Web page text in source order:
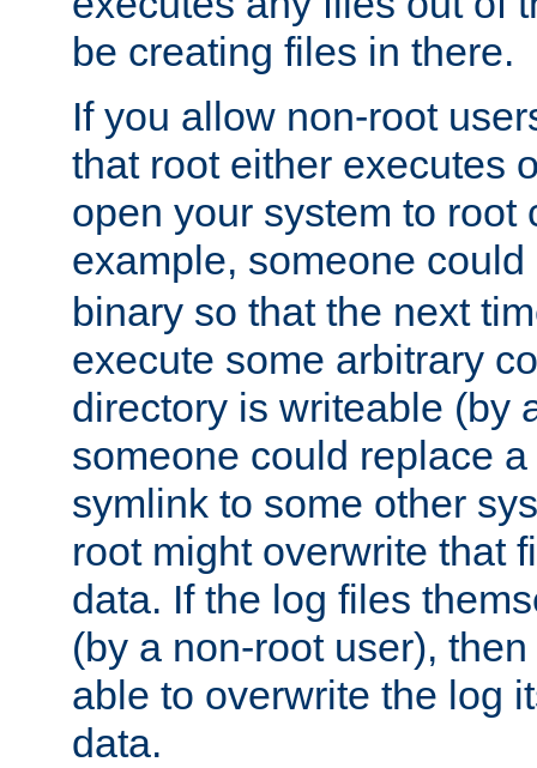
be creating files in there.
If you allow non-root
that root either executes
open your system to root
example, someone
binary so that the next
execute some arbitrary
directory is writeable (by
someone could replace
symlink to some other
root might overwrite that
data. If the log files
(by a non-root user),
able to overwrite the log
data.